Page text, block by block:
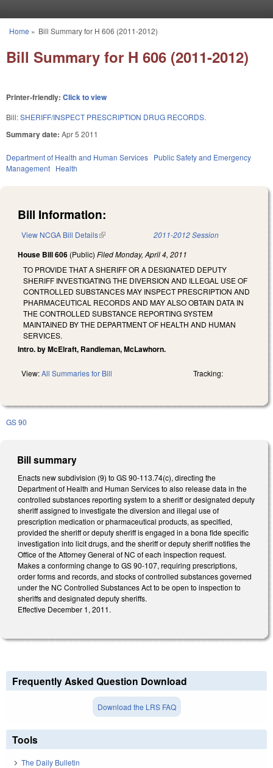
You are here
Home » Bill Summary for H 606 (2011-2012)
Bill Summary for H 606 (2011-2012)
Printer-friendly: Click to view
Bill:SHERIFF/INSPECT PRESCRIPTION DRUG RECORDS.
Summary date: Apr 5 2011
Department of Health and Human Services Public Safety and Emergency
Management Health
Bill Information:
View NCGA Bill Details(link is external) 2011-2012 Session
House Bill 606 (Public) FiledMonday, April 4, 2011
TO PROVIDE THAT A SHERIFF OR A DESIGNATED DEPUTY
SHERIFF INVESTIGATING THE DIVERSION AND ILLEGAL USE OF
CONTROLLED SUBSTANCES MAY INSPECT PRESCRIPTION AND
PHARMACEUTICAL RECORDS AND MAY ALSO OBTAIN DATA IN
THE CONTROLLED SUBSTANCE REPORTING SYSTEM
MAINTAINED BY THE DEPARTMENT OF HEALTH AND HUMAN
SERVICES.
Intro. by McElraft, Randleman, McLawhorn.
View:All Summaries for Bill Tracking:
GS 90
Bill summary
Enacts new subdivision (9) to GS 90-113.74(c), directing the
Department of Health and Human Services to also release data in the
controlled substances reporting system to a sheriff or designated deputy
sheriff assigned to investigate the diversion and illegal use of
prescription medication or pharmaceutical products, as specified,
provided the sheriff or deputy sheriff is engaged in a bona fide specific
investigation into licit drugs, and the sheriff or deputy sheriff notifies the
Office of the Attorney General of NC of each inspection request.
Makes a conforming change to GS 90-107, requiring prescriptions,
order forms and records, and stocks of controlled substances governed
under the NC Controlled Substances Act to be open to inspection to
sheriffs and designated deputy sheriffs.
Effective December 1, 2011.
Frequently Asked Question Download
Download the LRS FAQ
Tools
The Daily Bulletin